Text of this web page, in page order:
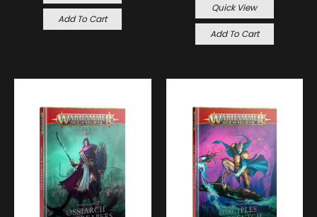
Add To Cart
Quick View
Add To Cart